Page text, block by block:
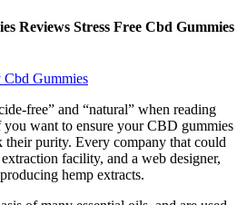
Reviews Stress Free Cbd Gummies
Gummies
free” and “natural” when reading
want to ensure your CBD gummies
their purity. Every company that could
facility, and a web designer,
hemp extracts.